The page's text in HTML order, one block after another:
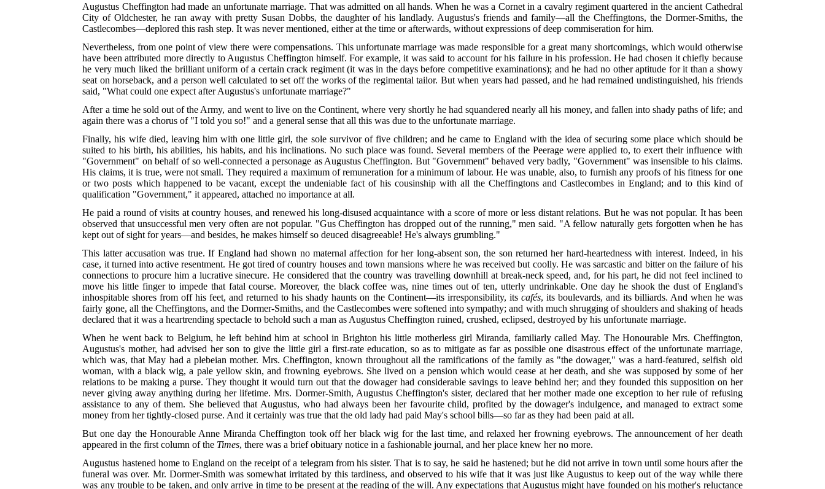
Augustus Cheffington had made an unfortunate marriage. That was admitted on all hands. When he was a Cornet in a cavalry regiment quartered in the ancient Cathedral
City of Oldchester, he ran away with pretty Susan Dobbs, the daughter of his landlady. Augustus's friends and family—all the Cheffingtons, the Dormer-Smiths, the
Castlecombes—deplored this rash step. It was never mentioned, either at the time or afterwards, without expressions of deep commiseration for him.
Nevertheless, from one point of view there were compensations. This unfortunate marriage was made responsible for a great many shortcomings, which would otherwise
have been attributed more directly to Augustus Cheffington himself. For example, it was said to account for his failure in his profession. He had chosen it chiefly because
he very much liked the brilliant uniform of a certain crack regiment (it was in the days before competitive examinations); and he had no other aptitude for it than a showy
seat on horseback, and a person well calculated to set off the works of the regimental tailor. But when years had passed, and he had remained undistinguished, his friends
said, "What could one expect after Augustus's unfortunate marriage?"
After a time he sold out of the Army, and went to live on the Continent, where very shortly he had squandered nearly all his money, and fallen into shady paths of life; and
again there was a chorus of "I told you so!" and a general sense that all this was due to the unfortunate marriage.
Finally, his wife died, leaving him with one little girl, the sole survivor of five children; and he came to England with the idea of securing some place which should be
suited to his birth, his abilities, his habits, and his inclinations. No such place was found. Several members of the Peerage were applied to, to exert their influence with
"Government" on behalf of so well-connected a personage as Augustus Cheffington. But "Government" behaved very badly, "Government" was insensible to his claims.
His claims, it is true, were not small. They required a maximum of remuneration for a minimum of labour. He was unable, also, to furnish any proofs of his fitness for one
or two posts which happened to be vacant, except the undeniable fact of his cousinship with all the Cheffingtons and Castlecombes in England; and to this kind of
qualification "Government," it appeared, attached no importance at all.
He paid a round of visits at country houses, and renewed his long-disused acquaintance with a score of more or less distant relations. But he was not popular. It has been
observed that unsuccessful men very often are not popular. "Gus Cheffington has dropped out of the running," men said. "A fellow naturally gets forgotten when he has
kept out of sight for years—and besides, he makes himself so deuced disagreeable! He's always grumbling."
This latter accusation was true. If England had shown no maternal affection for her long-absent son, the son returned her hard-heartedness with interest. Indeed, in his
case, it turned into active resentment. He got tired of country houses and town mansions where he was received but coolly. He was sarcastic and bitter on the failure of his
connections to procure him a lucrative sinecure. He considered that the country was travelling downhill at break-neck speed, and, for his part, he did not feel inclined to
move his little finger to impede that fatal course. Moreover, the black coffee was, nine times out of ten, utterly undrinkable. One day he shook the dust of England's
inhospitable shores from off his feet, and returned to his shady haunts on the Continent—its irresponsibility, its cafés, its boulevards, and its billiards. And when he was
fairly gone, all the Cheffingtons, and the Dormer-Smiths, and the Castlecombes were softened into sympathy; and with much shrugging of shoulders and shaking of heads
declared that it was a heartrending spectacle to behold such a man as Augustus Cheffington ruined, crushed, eclipsed, destroyed by his unfortunate marriage.
When he went back to Belgium, he left behind him at school in Brighton his little motherless girl Miranda, familiarly called May. The Honourable Mrs. Cheffington,
Augustus's mother, had advised her son to give the little girl a first-rate education, so as to mitigate as far as possible one disastrous effect of the unfortunate marriage,
which was, that May had a plebeian mother. Mrs. Cheffington, known throughout all the ramifications of the family as "the dowager," was a hard-featured, selfish old
woman, with a black wig, a pale yellow skin, and frowning eyebrows. She lived on a pension which would cease at her death, and she was supposed by some of her
relations to be making a purse. They thought it would turn out that the dowager had considerable savings to leave behind her; and they founded this supposition on her
never giving away anything during her lifetime. Mrs. Dormer-Smith, Augustus Cheffington's sister, declared that her mother made one exception to her rule of refusing
assistance to any of them. She believed that Augustus, who had always been her favourite child, profited by the dowager's indulgence, and managed to extract some
money from her tightly-closed purse. And it certainly was true that the old lady had paid May's school bills—so far as they had been paid at all.
But one day the Honourable Anne Miranda Cheffington took off her black wig for the last time, and relaxed her frowning eyebrows. The announcement of her death
appeared in the first column of the Times, there was a brief obituary notice in a fashionable journal, and her place knew her no more.
Augustus hastened home to England on the receipt of a telegram from his sister. That is to say, he said he hastened; but he did not arrive in town until some hours after the
funeral was over. Mr. Dormer-Smith was somewhat irritated by this tardiness, and observed to his wife that it was just like Augustus to keep out of the way while there
was any trouble to be taken, and only arrive in time to be present at the reading of the will. Any expectations that Augustus might have founded on his mother's reluctance